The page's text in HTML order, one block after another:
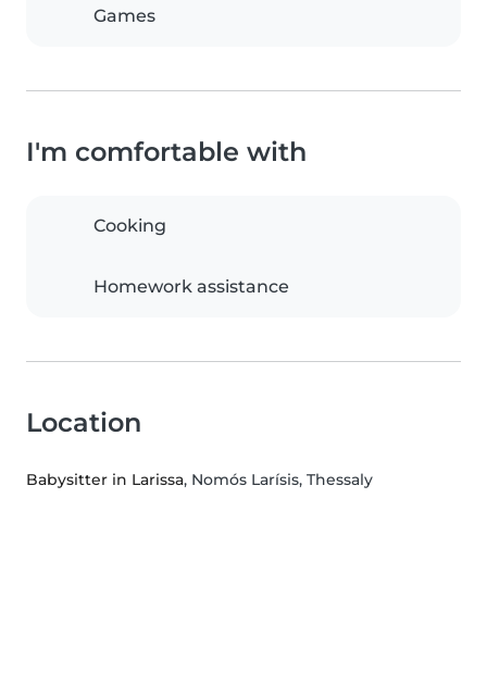
Games
I'm comfortable with
Cooking
Homework assistance
Location
Babysitter in Larissa, Nomós Larísis, Thessaly